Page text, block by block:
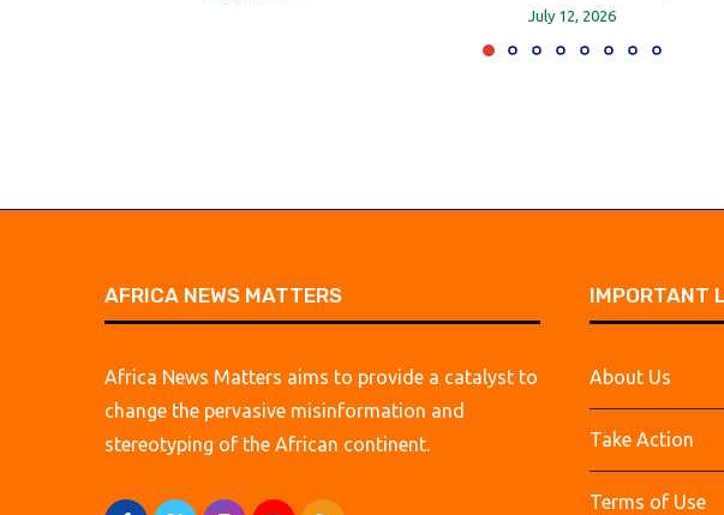
July 12, 2026
AFRICA NEWS MATTERS
Africa News Matters aims to provide a catalyst to
change the pervasive misinformation and
stereotyping of the African continent.
IMPORTANT
About Us
Take Action
Terms of Use